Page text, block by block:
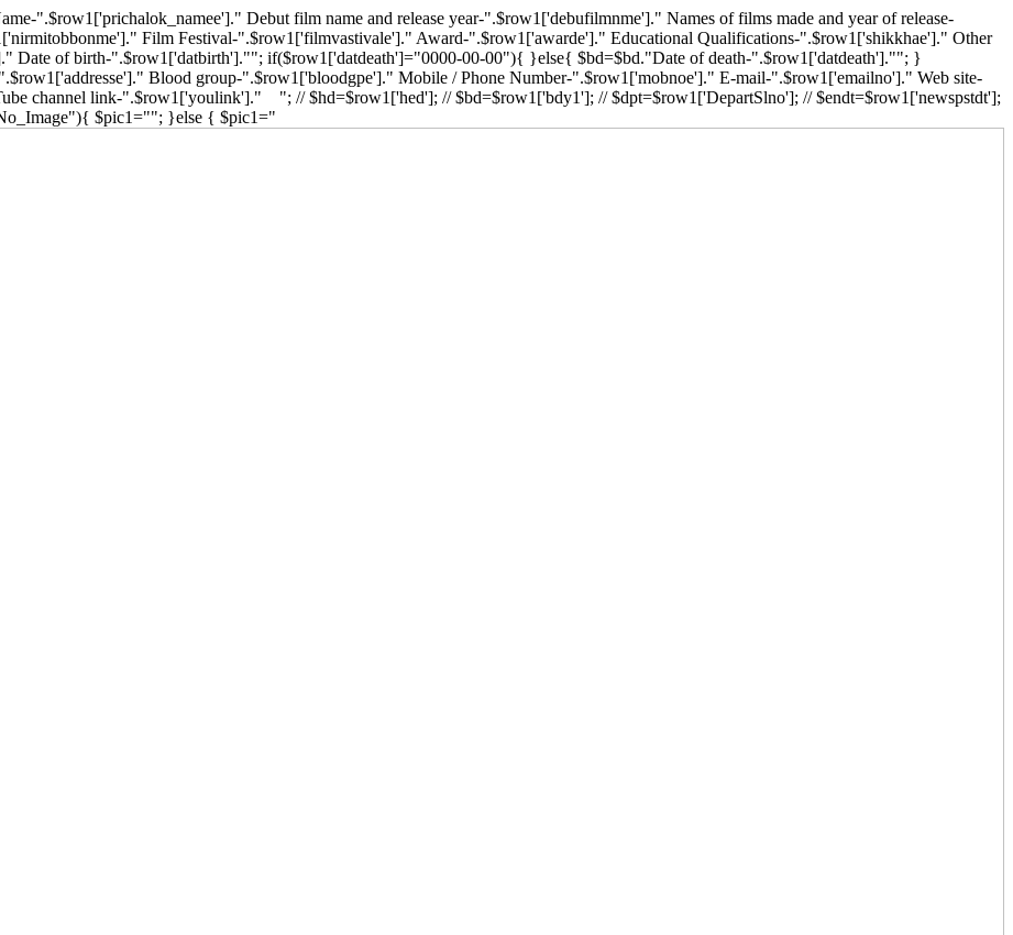
".$row1['prichalok_namee']." Debut film name and release year-".$row1['debufilmnme']." Names of films made and year of release-
Film Festival-".$row1['filmvastivale']." Award-".$row1['awarde']." Educational Qualifications-".$row1['shikkhae']." Other
Date of birth-".$row1['datbirth'].""; if($row1['datdeath']="0000-00-00"){ }else{ $bd=$bd."Date of death-".$row1['datdeath'].""; }
Blood group-".$row1['bloodgpe']." Mobile / Phone Number-".$row1['mobnoe']." E-mail-".$row1['emailno']." Web site-
channel link-".$row1['youlink']." "; // $hd=$row1['hed']; // $bd=$row1['bdy1']; // $dpt=$row1['DepartSlno']; // $endt=$row1['newspstdt'];
$pic1=""; }else { $pic1="